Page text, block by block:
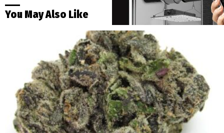
You May Also Like